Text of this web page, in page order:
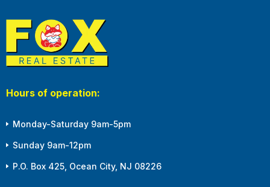
Hours of operation:
Monday-Saturday 9am-5pm
Sunday 9am-12pm
P.O. Box 425, Ocean City, NJ 08226